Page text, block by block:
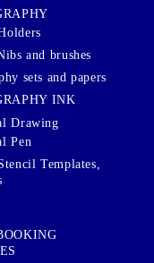
and brushes
sets and papers
INK
Drawing
Pen
Templates,